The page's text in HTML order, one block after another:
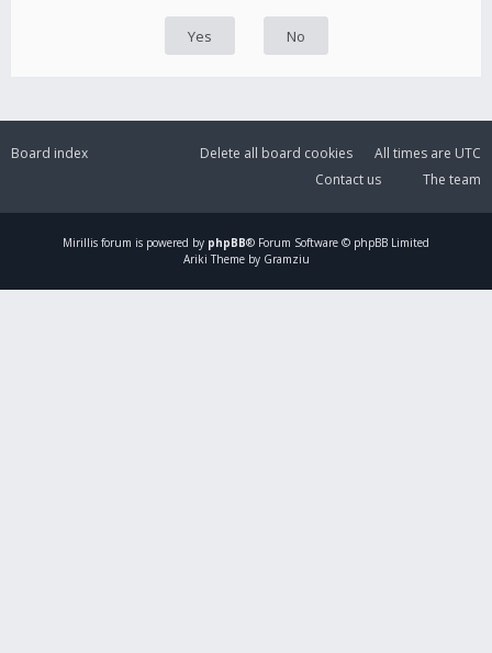
Board index All times are UTC
Delete all board cookies
The team
Contact us
Mirillis forum is powered by phpBB® Forum Software © phpBB Limited
Ariki Theme by Gramziu